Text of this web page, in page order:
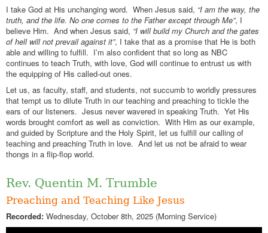
I take God at His unchanging word. When Jesus said, “I am the way, the
truth, and the life. No one comes to the Father except through Me”, I
believe Him. And when Jesus said, “I will build my Church and the gates
of hell will not prevail against it”, I take that as a promise that He is both
able and willing to fulfill. I’m also confident that so long as NBC
continues to teach Truth, with love, God will continue to entrust us with
the equipping of His called-out ones.
Let us, as faculty, staff, and students, not succumb to worldly pressures
that tempt us to dilute Truth in our teaching and preaching to tickle the
ears of our listeners. Jesus never wavered in speaking Truth. Yet His
words brought comfort as well as conviction. With Him as our example,
and guided by Scripture and the Holy Spirit, let us fulfill our calling of
teaching and preaching Truth in love. And let us not be afraid to wear
thongs in a flip-flop world.
Rev. Quentin M. Trumble
Preaching and Teaching Like Jesus
Recorded: Wednesday, October 8th, 2025 (Morning Service)